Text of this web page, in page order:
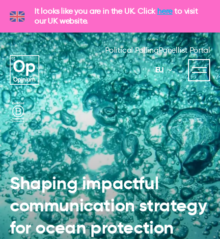
It looks like you are in the UK. Click hereto visit
our UK website.
Political PollingPanellist Portal
EU
Shaping impactful
communication strategy
for ocean protection